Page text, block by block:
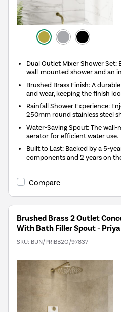
Dual Outlet Mixer Shower Set:
wall-mounted shower and an
Brushed Brass Finish: A
and wear, keeping the finish
Rainfall Shower Experience:
250mm round stainless steel
Water-Saving Spout: The
aerator for efficient water use.
Built to Last: Backed by a 5-
components and 2 years on
Compare
Brushed Brass 2 Outlet
With Bath Filler Spout - Priya
SKU: BUN/PRIBB2O/97837